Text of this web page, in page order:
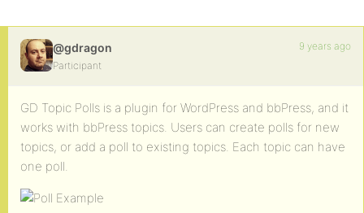
@gdragon
Participant
9 years ago
GD Topic Polls is a plugin for WordPress and bbPress, and it
works with bbPress topics. Users can create polls for new
topics, or add a poll to existing topics. Each topic can have
one poll.